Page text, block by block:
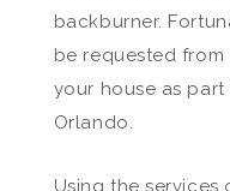
backburner.
be requested
your house as
Orlando.
Using the